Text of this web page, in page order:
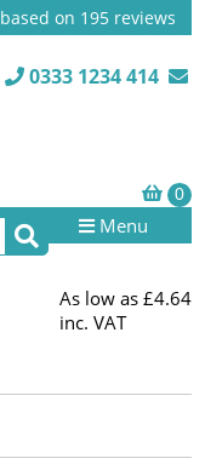
based on 195 reviews
0333 1234 414
Menu
As low as £4.64
inc. VAT